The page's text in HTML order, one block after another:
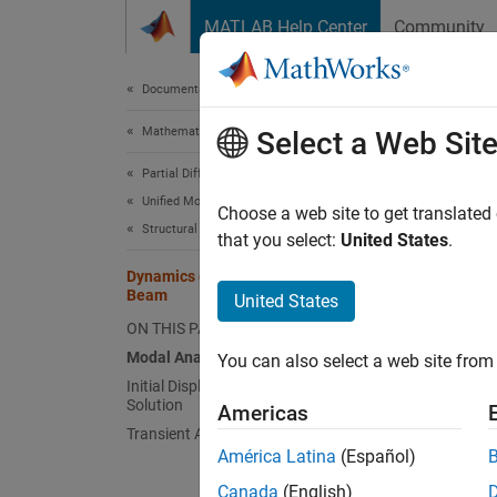
MATLAB Help Center Community
Documentation Home
Mathematics and Optimization
Partial Differential Equation Toolbox
Unified Modeling
Structural Mechanics
Dynamics of Damped Cantilever
Beam
ON THIS PAGE
Modal Analysis
Initial Displacement from Static
Solution
Transient Analysis
This
The
. This
due
Select a Web Site
Choose a web site to get
that you select: United States.
United States
You can also select a web site
Americas
América Latina (Español)
Canada (English)